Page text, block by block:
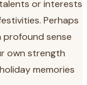
or interests
Perhaps
profound sense
own strength
memories